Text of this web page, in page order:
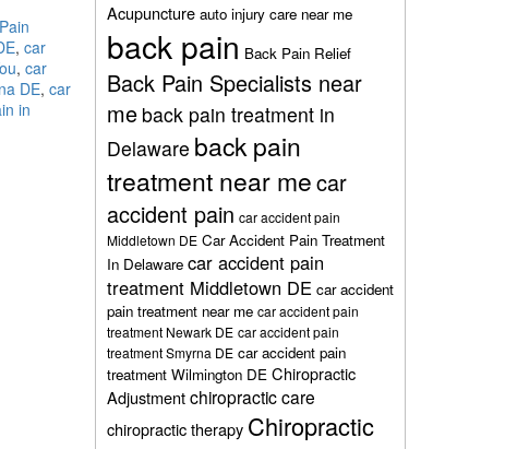
, car
, car
DE, car
in
Acupuncture auto injury care near me
back pain Back Pain Relief
Back Pain Specialists near
me back pain treatment in
Delaware back pain
treatment near mecar
accident pain car accident pain
Middletown DE Car Accident Pain Treatment
In Delaware car accident pain
treatment Middletown DE car accident
pain treatment near me car accident pain
treatment Newark DE car accident pain
treatment Smyrna DE car accident pain
treatment Wilmington DE Chiropractic
Adjustmentchiropractic care
chiropractic therapy Chiropractic